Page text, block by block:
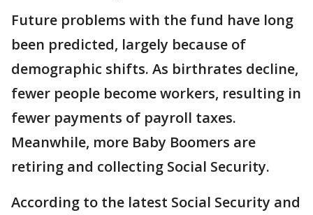
Future problems with the fund have long
been predicted, largely because of
demographic shifts. As birthrates decline,
fewer people become workers, resulting in
fewer payments of payroll taxes.
Meanwhile, more Baby Boomers are
retiring and collecting Social Security.
According to the latest Social Security and